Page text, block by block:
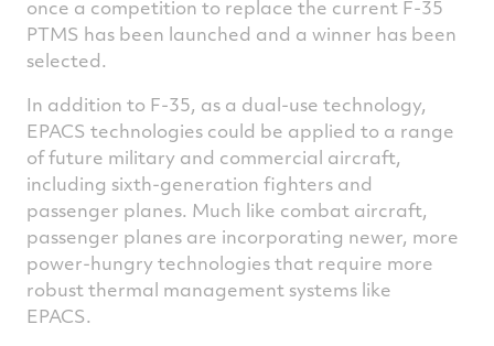
once a competition to replace the current F-35
PTMS has been launched and a winner has been
selected.
In addition to F-35, as a dual-use technology,
EPACS technologies could be applied to a range
of future military and commercial aircraft,
including sixth-generation fighters and
passenger planes. Much like combat aircraft,
passenger planes are incorporating newer, more
power-hungry technologies that require more
robust thermal management systems like
EPACS.